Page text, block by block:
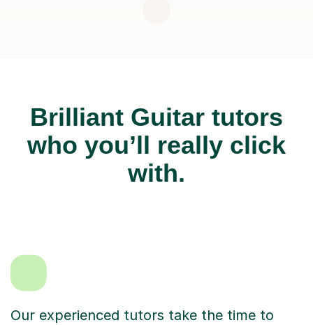
Brilliant Guitar tutors
who you’ll really click
with.
Our experienced tutors take the time to